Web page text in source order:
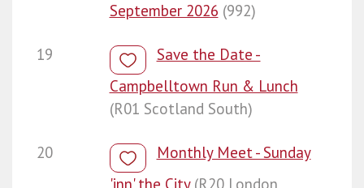
September 2026 (992)
19
Save the Date -
Campbelltown Run & Lunch
(R01 Scotland South)
20
Monthly Meet - Sunday
'inn' the City(R20 London